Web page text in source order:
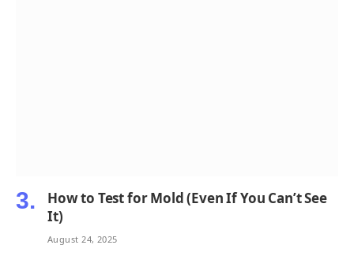
How to Test for Mold (Even If You Can’t See
It)
August 24, 2025